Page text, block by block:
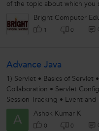
of the topic about which you
interview...Bright Computer
1 0
Advance Java
1) Servlet • Basics of Servlet
Collaboration • Servlet
Session Tracking • Event
A Ashok Kumar K
0 0